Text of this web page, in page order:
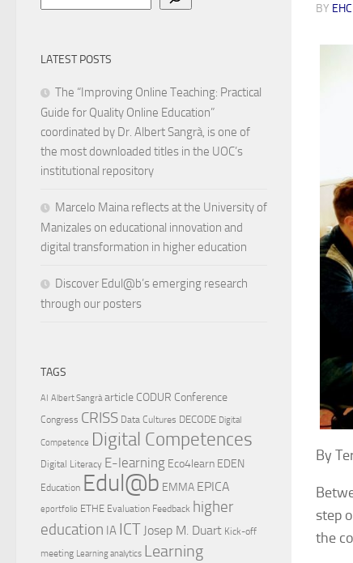
BY
By
step
the
LATEST POSTS
The “Improving Online Teaching: Practical
Guide for Quality Online Education”
coordinated by Dr. Albert Sangrà, is one of
the most downloaded titles in the UOC’s
institutional repository
Marcelo Maina reflects at the University of
Manizales on educational innovation and
digital transformation in higher education
Discover Edul@b’s emerging research
through our posters
TAGS
AI Albert Sangrà article CODUR Conference
Congress CRISS Data Cultures DECODE Digital
Competence Digital Competences
Digital Literacy E-learning Eco4learn EDEN
Education Edul@b EMMA EPICA
eportfolio ETHE Evaluation Feedback higher
education IA ICT Josep M. Duart Kick-off
meeting Learning analytics Learning